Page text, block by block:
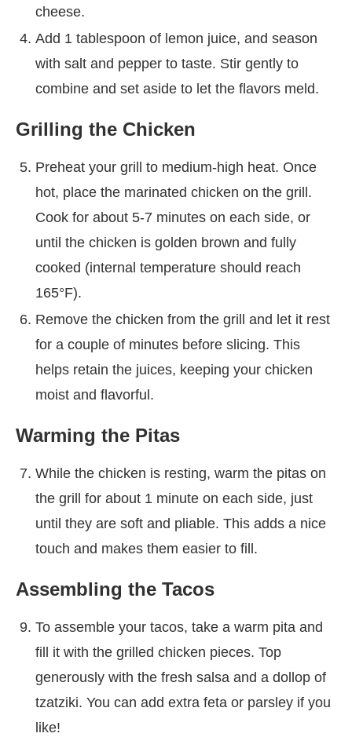
cheese.
Add 1 tablespoon of lemon juice, and season
with salt and pepper to taste. Stir gently to
combine and set aside to let the flavors meld.
Grilling the Chicken
Preheat your grill to medium-high heat. Once
hot, place the marinated chicken on the grill.
Cook for about 5-7 minutes on each side, or
until the chicken is golden brown and fully
cooked (internal temperature should reach
165°F).
Remove the chicken from the grill and let it rest
for a couple of minutes before slicing. This
helps retain the juices, keeping your chicken
moist and flavorful.
Warming the Pitas
While the chicken is resting, warm the pitas on
the grill for about 1 minute on each side, just
until they are soft and pliable. This adds a nice
touch and makes them easier to fill.
Assembling the Tacos
To assemble your tacos, take a warm pita and
fill it with the grilled chicken pieces. Top
generously with the fresh salsa and a dollop of
tzatziki. You can add extra feta or parsley if you
like!